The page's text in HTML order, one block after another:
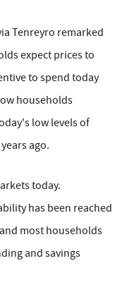
Tenreyro remarked
expect prices to
to spend today
households
low levels of
ago.
today.
has been reached
most households
and savings